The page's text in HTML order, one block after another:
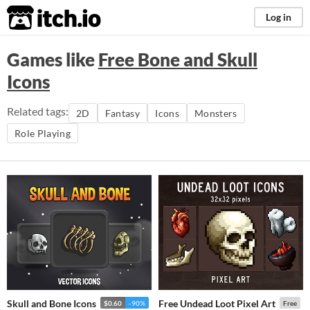
itch.io Log in
Games likeFree Bone and Skull
Icons
Related tags: 2D Fantasy Icons
Monsters
Role Playing
Skull and Bone Icons $0.60 -90% Free Undead Loot Pixel Art Free